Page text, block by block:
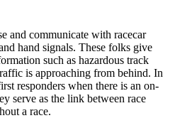
and communicate with racecar
hand signals. These folks give
such as hazardous track
is approaching from behind. In
responders when there is an on-
serve as the link between race
a race.